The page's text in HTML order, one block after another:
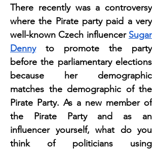
There recently was a controversy
where the Pirate party paid a very
well-known Czech influencer Sugar
Denny to promote the party
before the parliamentary elections
because her demographic
matches the demographic of the
Pirate Party. As a new member of
the Pirate Party and as an
influencer yourself, what do you
think of politicians using